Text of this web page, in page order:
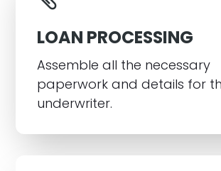
LOAN PROCESSING
Assemble all the necessary
paperwork and details for
underwriter.